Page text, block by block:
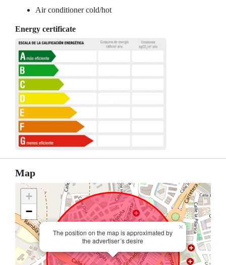
Air conditioner cold/hot
Energy certificate
Map
The position on the map is approximated by
the advertiser´s desire
×
+
−